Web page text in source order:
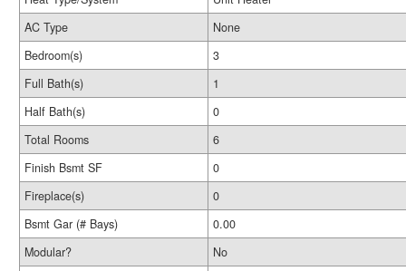
AC Type
None
Bedroom(s)
3
Full Bath(s)
1
Half Bath(s)
0
Total Rooms
6
Finish Bsmt SF
0
Fireplace(s)
0
Bsmt Gar (# Bays)
0.00
Modular?
No